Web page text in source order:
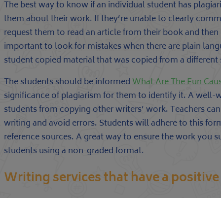
The best way to know if an individual student has
them about their work. If they’re unable to clearly
request them to read an article from their book and
important to look for mistakes when there are plain
student copied material that was copied from a different
The students should be informedWhat Are The Fun
significance of plagiarism for them to identify it. A
students from copying other writers’ work. Teachers
writing and avoid errors. Students will adhere to this
reference sources. A great way to ensure the work
students using a non-graded format.
Writing services that have a